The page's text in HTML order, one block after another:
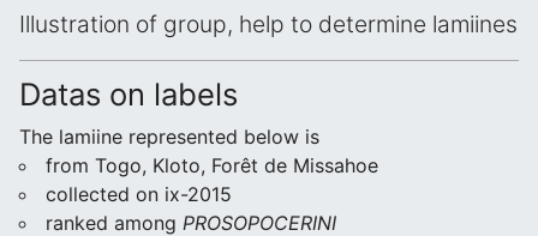
Illustration of group, help to determine lamiines
Datas on labels
The lamiine represented below is
from Togo, Kloto, Forêt de Missahoe
collected on ix-2015
ranked among PROSOPOCERINI